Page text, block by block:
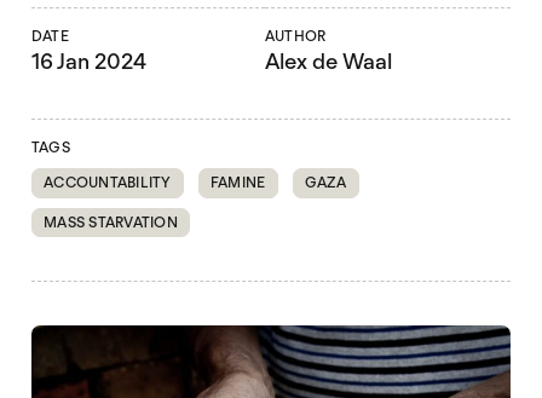
DATE
16 Jan 2024
AUTHOR
Alex de Waal
TAGS
ACCOUNTABILITY
FAMINE GAZA
MASS STARVATION